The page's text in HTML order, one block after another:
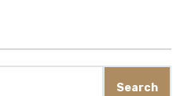
Search